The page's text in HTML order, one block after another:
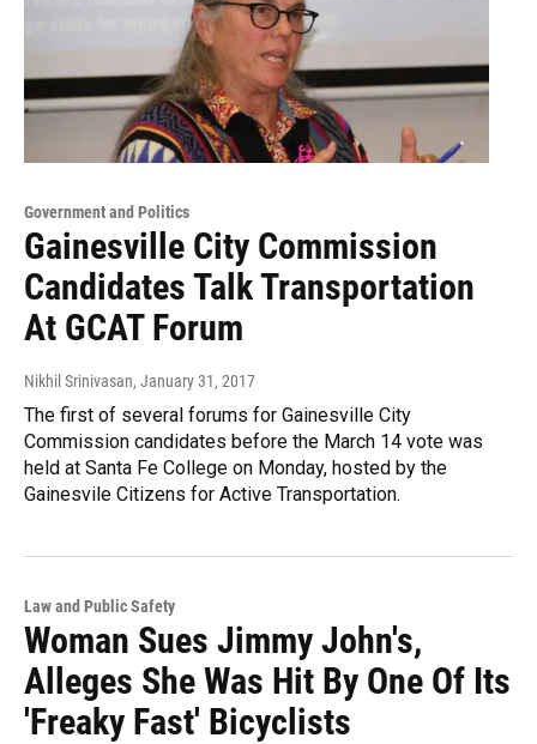
Government and Politics
Gainesville City Commission
Candidates Talk Transportation
At GCAT Forum
Nikhil Srinivasan, January 31, 2017
The first of several forums for Gainesville City
Commission candidates before the March 14 vote was
held at Santa Fe College on Monday, hosted by the
Gainesvile Citizens for Active Transportation.
Law and Public Safety
Woman Sues Jimmy John's,
Alleges She Was Hit By One Of Its
'Freaky Fast' Bicyclists